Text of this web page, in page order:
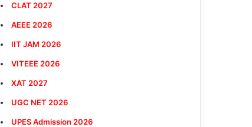
CLAT 2027
AEEE 2026
IIT JAM 2026
VITEEE 2026
XAT 2027
UGC NET 2026
UPES Admission 2026